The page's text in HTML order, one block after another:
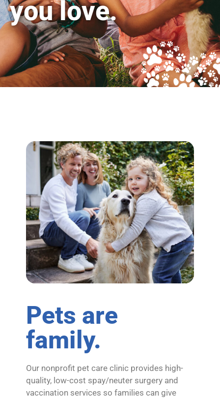
you love.
Pets are
family.
Our nonprofit pet care clinic provides high-
quality, low-cost spay/neuter surgery and
vaccination services so families can give